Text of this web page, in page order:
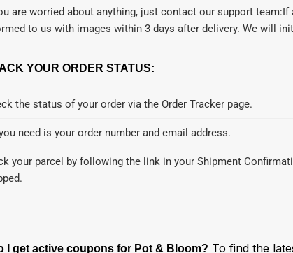
are worried about anything, just contact our support
to us with images within 3 days after delivery. We will
YOUR ORDER STATUS:
the status of your order via the Order Tracker page.
need is your order number and email address.
your parcel by following the link in your Shipment
I get active coupons for Pot & Bloom? To find the